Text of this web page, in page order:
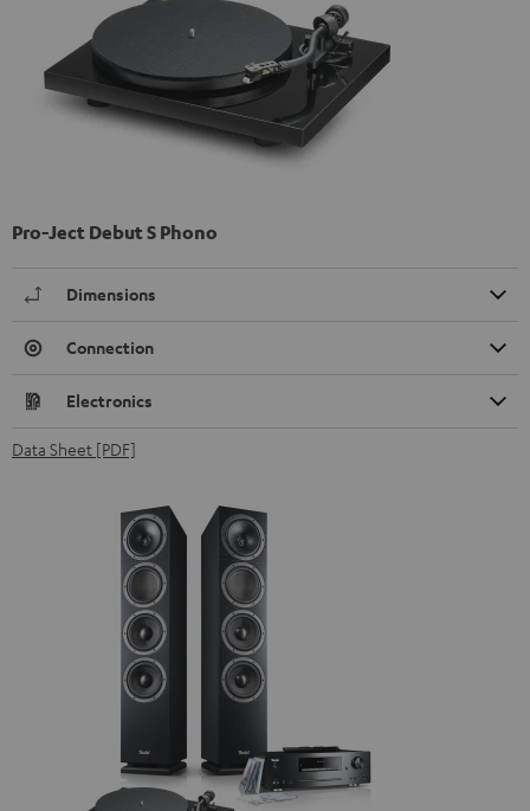
Pro-Ject Debut S Phono
Dimensions
Connection
Electronics
Data Sheet [PDF]